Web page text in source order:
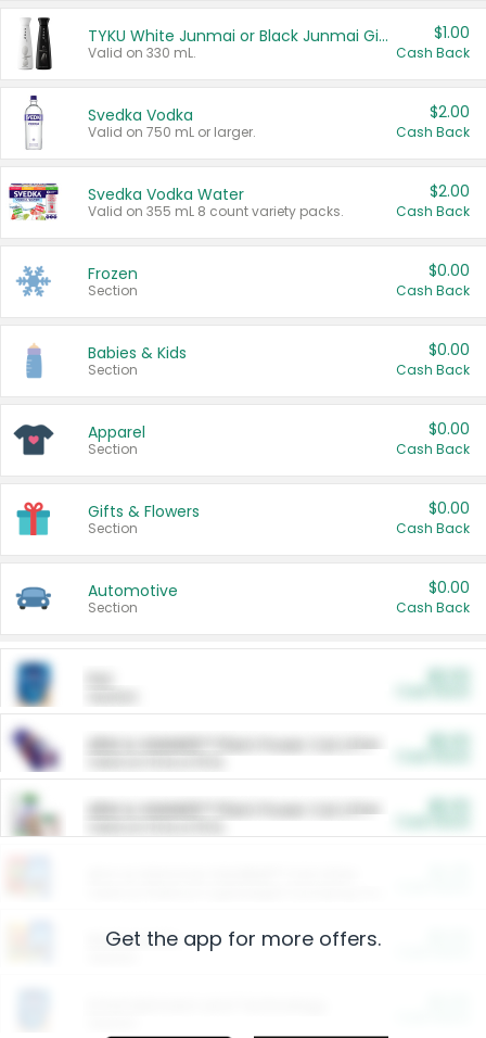
TYKU White Junmai or Black Junmai Ginjo Sake
Valid on 330 mL.
$1.00
Cash Back
Svedka Vodka
Valid on 750 mL or larger.
$2.00
Cash Back
Svedka Vodka Water
Valid on 355 mL 8 count variety packs.
$2.00
Cash Back
Frozen
Section
$0.00
Cash Back
Babies & Kids
Section
$0.00
Cash Back
Apparel
Section
$0.00
Cash Back
Gifts & Flowers
Section
$0.00
Cash Back
Automotive
Section
$0.00
Cash Back
ARM & HAMMER™ Plant Power Cat Litter
ARM & HAMMER™ Plant Power Cat Litter
Restaurants
Get the app for more offers.